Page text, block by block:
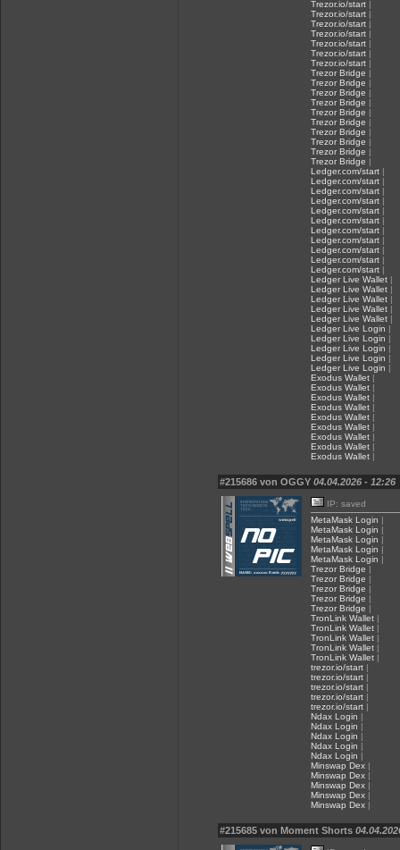
Trezor.io/start |
Trezor.io/start |
Trezor.io/start |
Trezor.io/start |
Trezor.io/start |
Trezor.io/start |
Trezor.io/start |
Trezor Bridge |
Trezor Bridge |
Trezor Bridge |
Trezor Bridge |
Trezor Bridge |
Trezor Bridge |
Trezor Bridge |
Trezor Bridge |
Trezor Bridge |
Trezor Bridge |
Ledger.com/start |
Ledger.com/start |
Ledger.com/start |
Ledger.com/start |
Ledger.com/start |
Ledger.com/start |
Ledger.com/start |
Ledger.com/start |
Ledger.com/start |
Ledger.com/start |
Ledger.com/start |
Ledger Live Wallet |
Ledger Live Wallet |
Ledger Live Wallet |
Ledger Live Wallet |
Ledger Live Wallet |
Ledger Live Login |
Ledger Live Login |
Ledger Live Login |
Ledger Live Login |
Ledger Live Login |
Exodus Wallet |
Exodus Wallet |
Exodus Wallet |
Exodus Wallet |
Exodus Wallet |
Exodus Wallet |
Exodus Wallet |
Exodus Wallet |
Exodus Wallet |
#215686 von OGGY 04.04.2026 - 12:26
IP: saved
MetaMask Login |
MetaMask Login |
MetaMask Login |
MetaMask Login |
MetaMask Login |
Trezor Bridge |
Trezor Bridge |
Trezor Bridge |
Trezor Bridge |
Trezor Bridge |
TronLink Wallet |
TronLink Wallet |
TronLink Wallet |
TronLink Wallet |
TronLink Wallet |
trezor.io/start |
trezor.io/start |
trezor.io/start |
trezor.io/start |
trezor.io/start |
Ndax Login |
Ndax Login |
Ndax Login |
Ndax Login |
Ndax Login |
Minswap Dex |
Minswap Dex |
Minswap Dex |
Minswap Dex |
Minswap Dex |
#215685 von Moment Shorts